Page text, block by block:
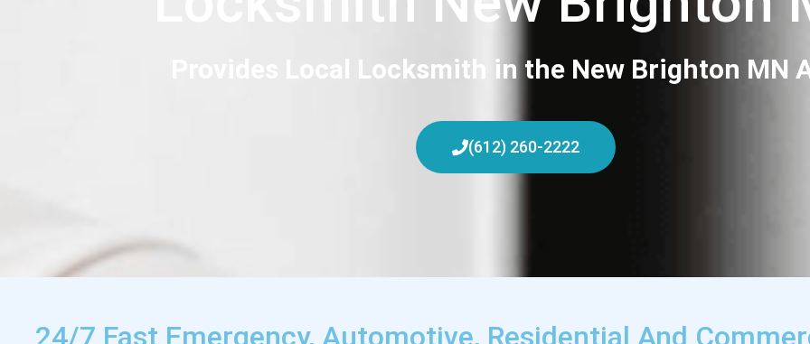
Provides Local Locksmith in the New Brighton MN
(612) 260-2222
24/7 Fast Emergency, Automotive, Residential And